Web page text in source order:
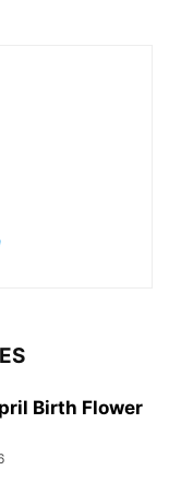
Birth Flower